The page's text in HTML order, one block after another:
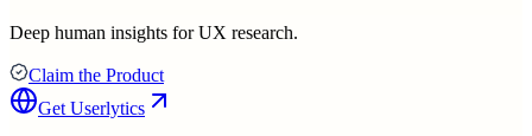
Deep human insights for UX research.
Claim the Product
Get Userlytics